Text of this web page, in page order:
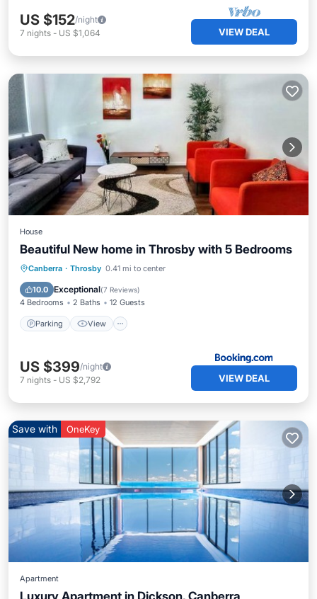
US $152/night
7 nights - US $1,064 VIEW DEAL
House
Beautiful New home in Throsby with 5 Bedrooms
Canberra · Throsby 0.41 mi to center
10.0 Exceptional(7 Reviews)
4 Bedrooms 2 Baths 12 Guests
Parking View
Parking View
Internet
US $399/night
7 nights - US $2,792 VIEW DEAL
Save with OneKey
Apartment
Luxury Apartment in Dickson, Canberra